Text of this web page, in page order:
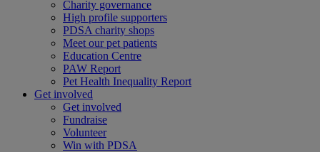
Charity governance
High profile supporters
PDSA charity shops
Meet our pet patients
Education Centre
PAW Report
Pet Health Inequality Report
Get involved
Get involved
Fundraise
Volunteer
Win with PDSA